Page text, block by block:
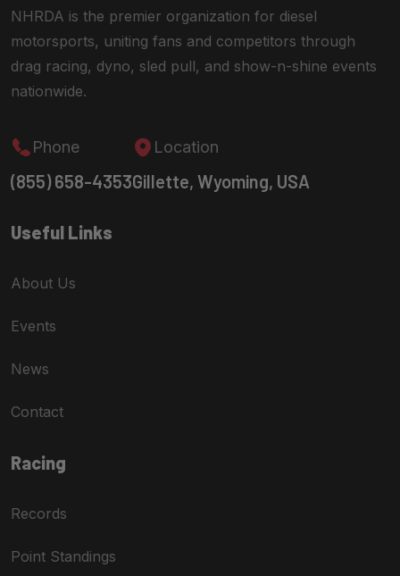
NHRDA is the premier organization for diesel
motorsports, uniting fans and competitors through
drag racing, dyno, sled pull, and show-n-shine events
nationwide.
Phone
(855) 658-4353
Location
Gillette, Wyoming, USA
Useful Links
About Us
Events
News
Contact
Racing
Records
Point Standings